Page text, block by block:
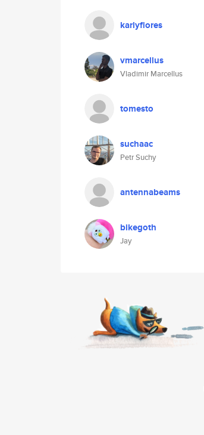
karlyflores
vmarcellus
Vladimir Marcellus
tomesto
suchaac
Petr Suchy
antennabeams
bikegoth
Jay